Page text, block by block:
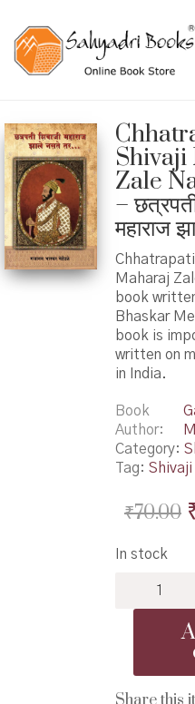
Shivaji
Zale
–
महाराज
Maharaj
book
Bhaskar
book is
written on
in India.
Book
Author
Category:
Tag:
₹70.00
In stock
Tar
-